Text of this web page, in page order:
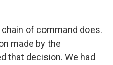
chain of command does.
made by the
that decision. We had